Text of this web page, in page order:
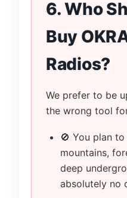
6. Who
Buy
Radios?
We prefer to be
the wrong tool
🚫 You plan
mountains,
deep
absolutely no